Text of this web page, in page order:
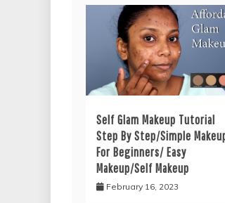
Self Glam Makeup Tutorial
Step By Step/Simple
For Beginners/ Easy
Makeup/Self Makeup
February 16, 2023